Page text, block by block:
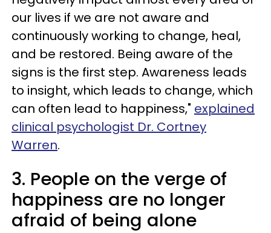
our lives if we are not aware and
continuously working to change, heal,
and be restored. Being aware of the
signs is the first step. Awareness leads
to insight, which leads to change, which
can often lead to happiness," explained
clinical psychologist Dr. Cortney
Warren.
3. People on the verge of
happiness are no longer
afraid of being alone